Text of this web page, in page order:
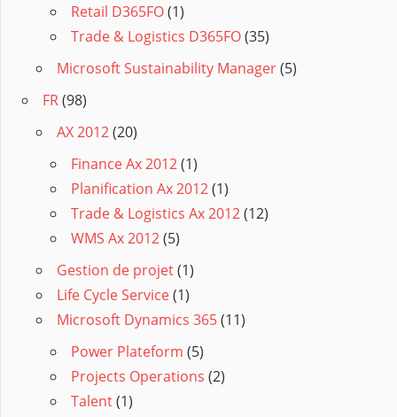
Retail D365FO(1)
Trade & Logistics D365FO(35)
Microsoft Sustainability Manager(5)
FR(98)
AX 2012(20)
Finance Ax 2012(1)
Planification Ax 2012(1)
Trade & Logistics Ax 2012(12)
WMS Ax 2012(5)
Gestion de projet(1)
Life Cycle Service(1)
Microsoft Dynamics 365(11)
Power Plateform (5)
Projects Operations (2)
Talent(1)